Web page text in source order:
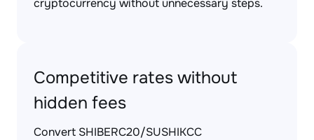
cryptocurrency without unnecessary steps.
Competitive rates without
hidden fees
Convert SHIBERC20/SUSHIKCC